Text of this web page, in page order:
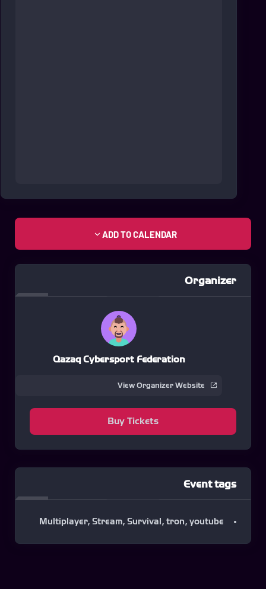
ADD TO CALENDAR
Organizer
Qazaq Cybersport Federation
View Organizer Website
Buy Tickets
Event tags
Multiplayer, Stream, Survival , tron, youtube